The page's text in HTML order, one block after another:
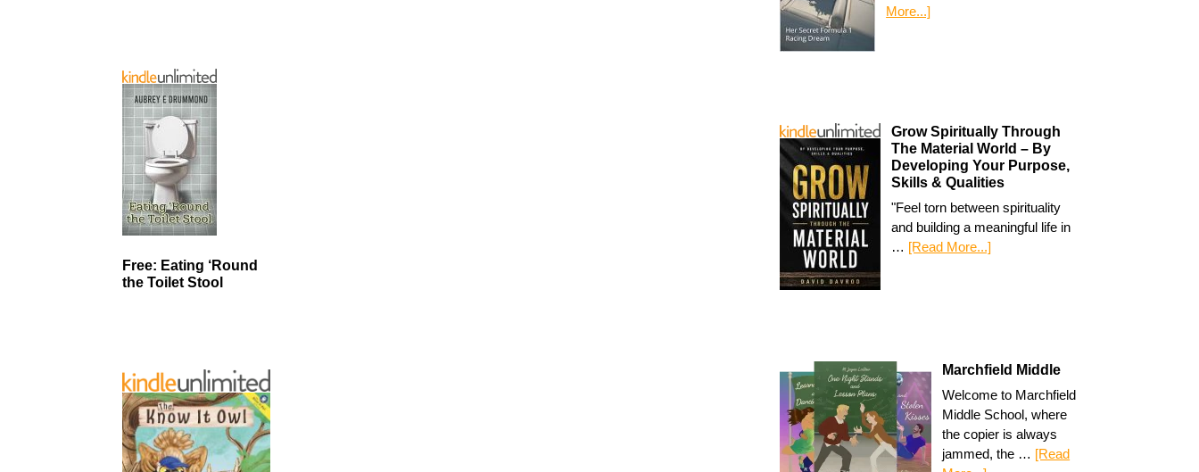
More...]
Grow Spiritually Through
The Material World – By
Developing Your Purpose,
Skills & Qualities
"Feel torn between spirituality
and building a meaningful life in
… [Read More...]
Marchfield Middle
Welcome to Marchfield
Middle School, where
the copier is always
jammed, the … [Read
Free: Eating ‘Round
the Toilet Stool